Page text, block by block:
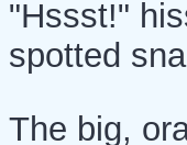
"Hssst!"
spotted
The big,